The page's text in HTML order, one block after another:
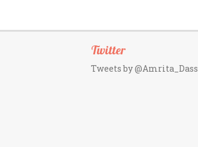
Twitter
Tweets by @Amrita_Dass